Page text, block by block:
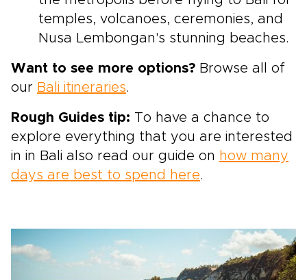
temples, volcanoes, ceremonies, and
Nusa Lembongan's stunning beaches.
Want to see more options? Browse all of
our Bali itineraries.
Rough Guides tip: To have a chance to
explore everything that you are interested
in in Bali also read our guide on how many
days are best to spend here.